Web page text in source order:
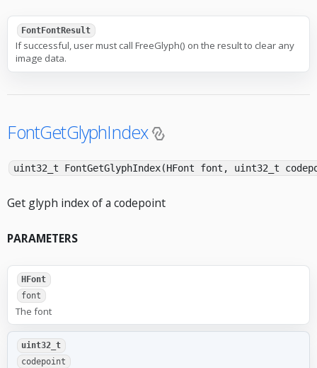
FontFontResult
If successful, user must call FreeGlyph() on the result to clear any
image data.
FontGetGlyphIndex
uint32_t FontGetGlyphIndex(HFont font, uint32_t
Get glyph index of a codepoint
PARAMETERS
HFont
font
The font
uint32_t
codepoint